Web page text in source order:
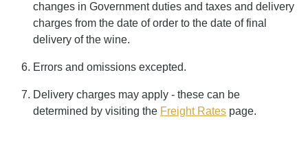
changes in Government duties and taxes and delivery
charges from the date of order to the date of final
delivery of the wine.
Errors and omissions excepted.
Delivery charges may apply - these can be
determined by visiting the Freight Rates page.